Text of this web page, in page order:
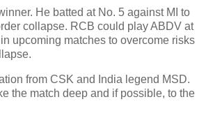
He batted at No. 5 against MI to
collapse. RCB could play ABDV at
upcoming matches to overcome risks
from CSK and India legend MSD.
the match deep and if possible, to the